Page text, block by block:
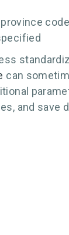
can
and save